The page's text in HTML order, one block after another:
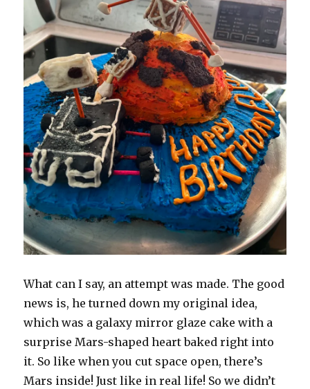
What can I say, an attempt was made. The good
news is, he turned down my original idea,
which was a galaxy mirror glaze cake with a
surprise Mars-shaped heart baked right into
it. So like when you cut space open, there’s
Mars inside! Just like in real life! So we didn’t